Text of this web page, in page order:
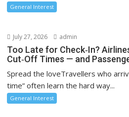
General Interest
July 27, 2026 admin
Too Late for Check‑In?
Cut‑Off Times — and
Spread the loveTravellers who
time” often learn the hard way...
General Interest